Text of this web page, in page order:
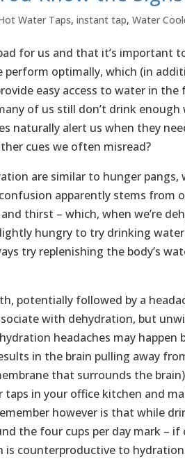
Water Taps, instant tap, Water
for us and that it’s important
optimally, which (in
easy access to water in the
of us still don’t drink
naturally alert us when they
cues we often misread?
are similar to hunger pangs,
apparently stems from
thirst – which, when we’re
hungry to try drinking
try replenishing the body’s
potentially followed by a
with dehydration, but
headaches may happen
in the brain pulling away
that surrounds the
in your office kitchen and
however is that while
the four cups per day mark –
is counterproductive to